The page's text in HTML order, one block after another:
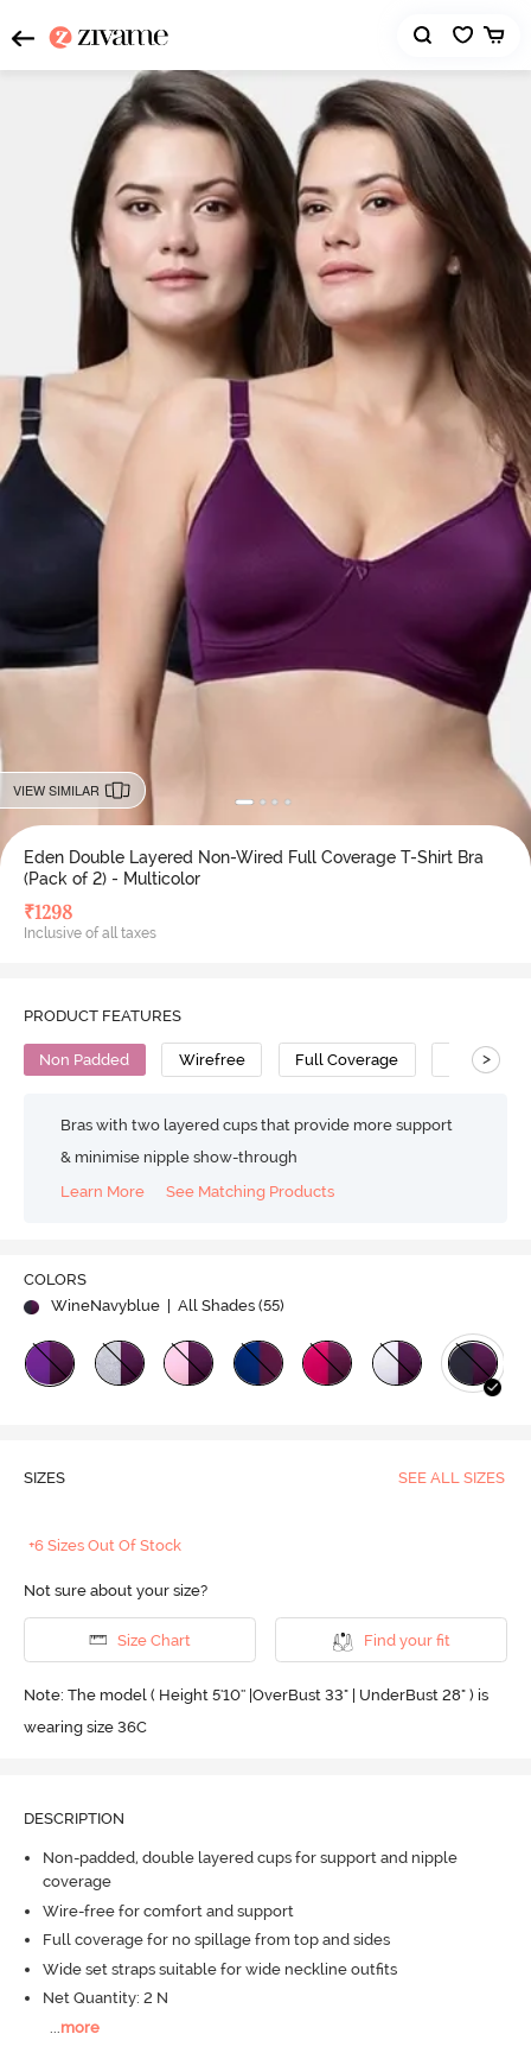
VIEW SIMILAR
Eden Double Layered Non-Wired Full Coverage T-Shirt Bra
(Pack of 2) - Multicolor
₹1298
Inclusive of all taxes
PRODUCT FEATURES
Non Padded Wirefree Full Coverage T-Shirt Bra
>
Bras with two layered cups that provide more support
& minimise nipple show-through
Learn More
See Matching Products
COLORS
WineNavyblue
| All Shades (55)
SIZES SEE ALL SIZES
+6 Sizes Out Of Stock
Not sure about your size?
Size Chart Find your fit
Note: The model ( Height 5'10'' |OverBust 33" | UnderBust 28" ) is
wearing size 36C
DESCRIPTION
Non-padded, double layered cups for support and nipple
coverage
Wire-free for comfort and support
Full coverage for no spillage from top and sides
Wide set straps suitable for wide neckline outfits
Net Quantity: 2 N
more